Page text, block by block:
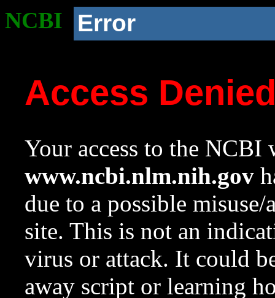
NCBI Error
Access
Your access to the NCBI
www.ncbi.nlm.nih.gov
due to a possible
site. This is not an
virus or attack. It could
away script or learning